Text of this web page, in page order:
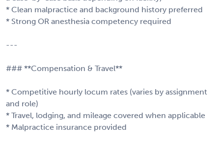
* Clean malpractice and background history preferred
* Strong OR anesthesia competency required
---
### **Compensation & Travel**
* Competitive hourly locum rates (varies by assignment
and role)
* Travel, lodging, and mileage covered when applicable
* Malpractice insurance provided